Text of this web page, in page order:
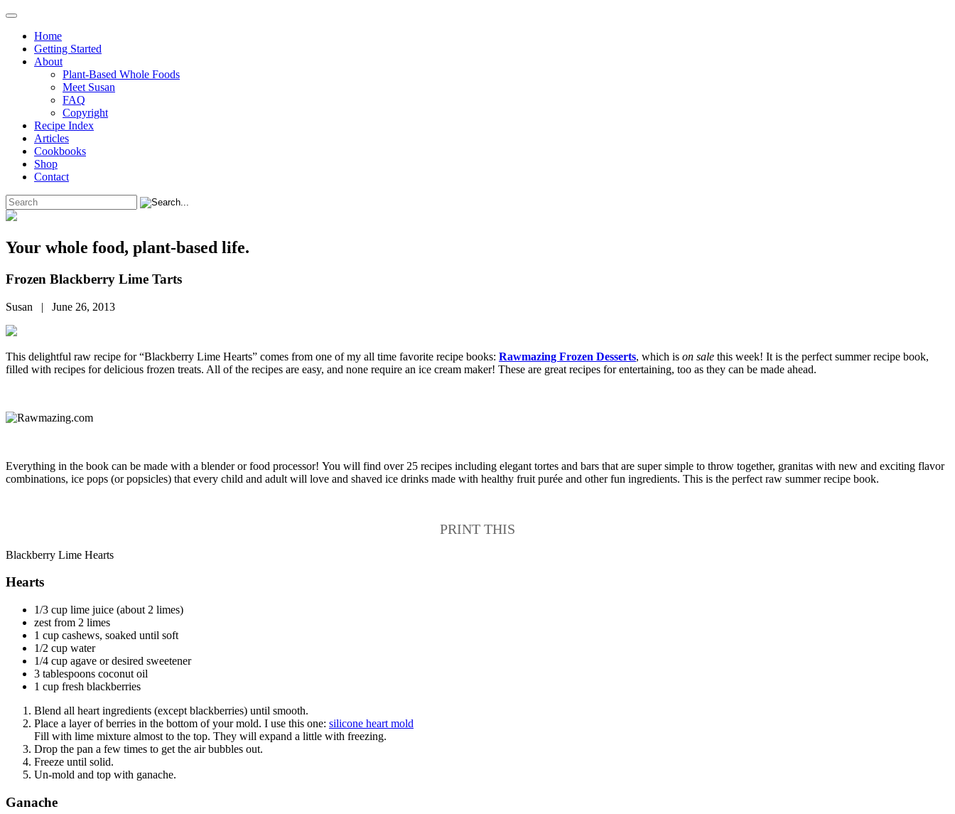
Home
Getting Started
About
Plant-Based Whole Foods
Meet Susan
FAQ
Copyright
Recipe Index
Articles
Cookbooks
Shop
Contact
Your whole food, plant-based life.
Frozen Blackberry Lime Tarts
Susan | June 26, 2013
This delightful raw recipe for “Blackberry Lime Hearts” comes from one of my all time favorite recipe books: Rawmazing Frozen Desserts, which is on sale this week! It is the perfect summer recipe book,
filled with recipes for delicious frozen treats. All of the recipes are easy, and none require an ice cream maker! These are great recipes for entertaining, too as they can be made ahead.
Everything in the book can be made with a blender or food processor! You will find over 25 recipes including elegant tortes and bars that are super simple to throw together, granitas with new and exciting flavor
combinations, ice pops (or popsicles) that every child and adult will love and shaved ice drinks made with healthy fruit purée and other fun ingredients. This is the perfect raw summer recipe book.
PRINT THIS
Blackberry Lime Hearts
Hearts
1/3 cup lime juice (about 2 limes)
zest from 2 limes
1 cup cashews, soaked until soft
1/2 cup water
1/4 cup agave or desired sweetener
3 tablespoons coconut oil
1 cup fresh blackberries
Blend all heart ingredients (except blackberries) until smooth.
Place a layer of berries in the bottom of your mold. I use this one: silicone heart mold
Fill with lime mixture almost to the top. They will expand a little with freezing.
Drop the pan a few times to get the air bubbles out.
Freeze until solid.
Un-mold and top with ganache.
Ganache